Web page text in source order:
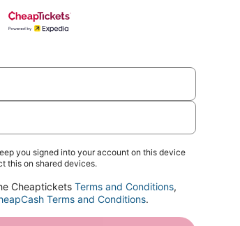
you signed into your account on this device
this on shared devices.
Cheaptickets Terms and Conditions,
Terms and Conditions.